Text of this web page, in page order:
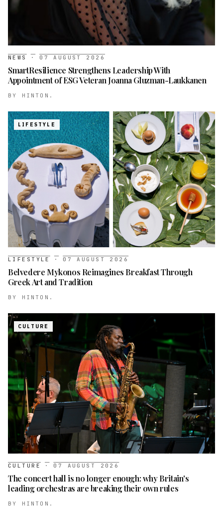
NEWS · 07 AUGUST 2026
SmartResilience Strengthens Leadership With
Appointment of ESG Veteran Joanna Gluzman-Laukkanen
BY HINTON.
LIFESTYLE
LIFESTYLE · 07 AUGUST 2026
Belvedere Mykonos Reimagines Breakfast Through
Greek Art and Tradition
BY HINTON.
CULTURE
CULTURE · 07 AUGUST 2026
The concert hall is no longer enough: why Britain's
leading orchestras are breaking their own rules
BY HINTON.